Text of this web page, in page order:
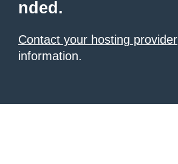
nded.
Contact your hosting provider
information.